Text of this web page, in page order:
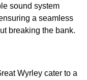
sound system
a seamless
breaking the bank.
Wyrley cater to a